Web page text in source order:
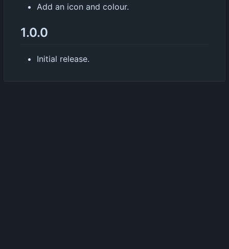
Add an icon and colour.
1.0.0
Initial release.